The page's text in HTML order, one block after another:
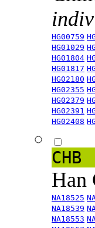
HG00759
HG01029
HG01804
HG01817
HG02180
HG02355
HG02379
HG02391
HG02408
CHB
Han
NA18525
NA18539
NA18553